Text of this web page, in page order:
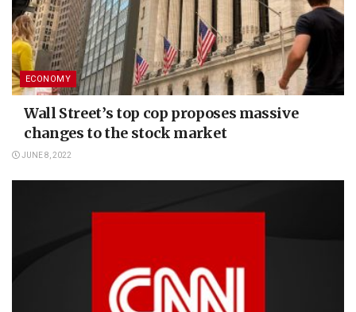
ECONOMY
Wall Street’s top cop proposes massive
changes to the stock market
JUNE 8, 2022